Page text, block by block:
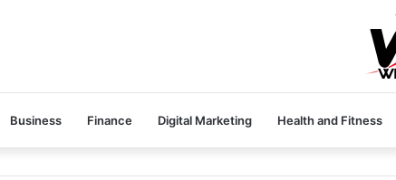
Business Finance Digital Marketing Health and Fitness